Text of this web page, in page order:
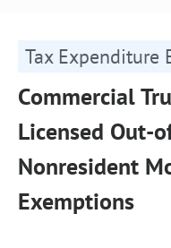
Tax Expenditure
Commercial
Licensed Out-
Nonresident
Exemptions